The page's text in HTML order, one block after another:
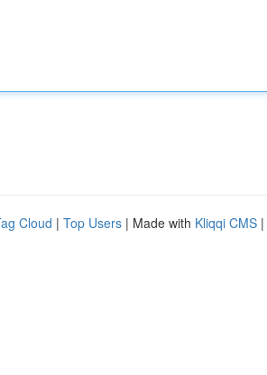
Cloud | Top Users | Made with Kliqqi CMS |